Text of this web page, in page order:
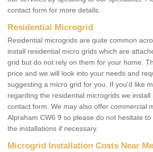
contact form for more details.
Residential Microgrid
Residential microgrids are quite common
install residential micro grids which are
grid but do not rely on them for your home.
price and we will look into your needs and
suggesting a micro grid for you. If you'd like
regarding the residential microgrids we install
contact form. We may also offer commercial
Alpraham CW6 9 so please do not hesitate
the installations if necessary.
Microgrid Installation Costs Near Me